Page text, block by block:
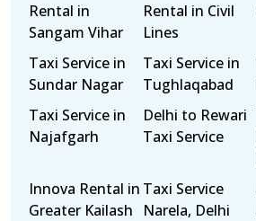
Rental in
Sangam Vihar
Rental in Civil
Lines
Taxi Service in
Sundar Nagar
Taxi Service in
Tughlaqabad
Taxi Service in
Najafgarh
Delhi to Rewari
Taxi Service
Innova Rental in
Greater Kailash
Taxi Service
Narela, Delhi